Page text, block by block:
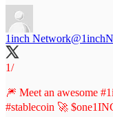
1inch Network
1/
🎆 Meet an awesome
#stablecoin 🚀